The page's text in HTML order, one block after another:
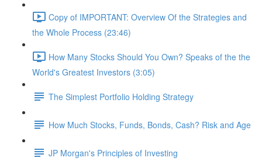
Copy of IMPORTANT: Overview Of the Strategies and
the Whole Process (23:46)
How Many Stocks Should You Own? Speaks of the the
World's Greatest Investors (3:05)
The Simplest Portfolio Holding Strategy
How Much Stocks, Funds, Bonds, Cash? Risk and Age
JP Morgan's Principles of Investing